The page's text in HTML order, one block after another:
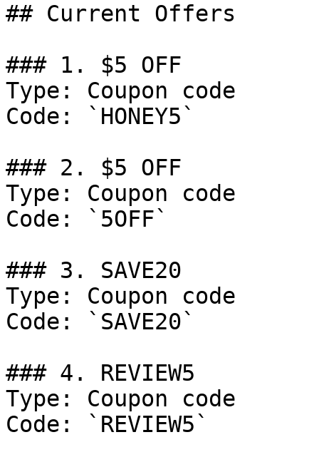
## Current Offers
### 1. $5 OFF
Type: Coupon code
Code: `HONEY5`
### 2. $5 OFF
Type: Coupon code
Code: `5OFF`
### 3. SAVE20
Type: Coupon code
Code: `SAVE20`
### 4. REVIEW5
Type: Coupon code
Code: `REVIEW5`